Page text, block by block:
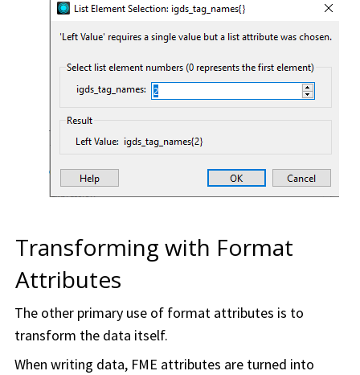
Transforming with Format
Attributes
The other primary use of format attributes is to
transform the data itself.
When writing data, FME attributes are turned into